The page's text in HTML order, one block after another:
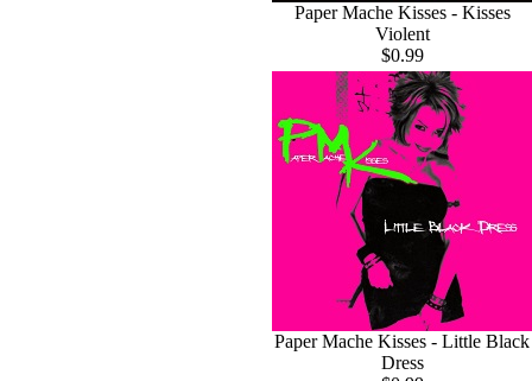
Paper Mache Kisses - Kisses
Violent
$0.99
Paper Mache Kisses - Little Black
Dress